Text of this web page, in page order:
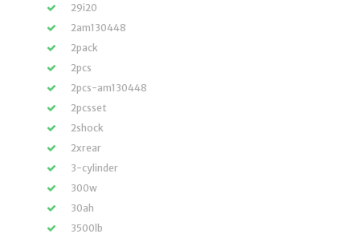
29i20
2am130448
2pack
2pcs
2pcs-am130448
2pcsset
2shock
2xrear
3-cylinder
300w
30ah
3500lb